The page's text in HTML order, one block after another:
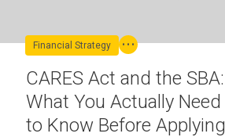
CARES Act and the SBA:
What You Actually Need
to Know Before Applying
Financial Strategy